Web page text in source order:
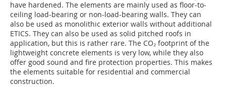
have hardened. The elements are mainly used as floor-to-
ceiling load-bearing or non-load-bearing walls. They can
also be used as monolithic exterior walls without additional
ETICS. They can also be used as solid pitched roofs in
application, but this is rather rare. The CO₂ footprint of the
lightweight concrete elements is very low, while they also
offer good sound and fire protection properties. This makes
the elements suitable for residential and commercial
construction.